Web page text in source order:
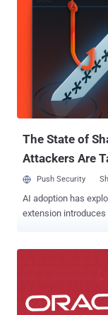
a device ." The Android-based Internet of Things operating system is
supposed to run on
speakers, and routers. Android Things is a rebranded version Google
Brillo , an Android-
with added tools
Development Kit
Platform. Unlike Brillo, development on Android Things can be
achieved with " the
The State of
Attackers Are
Push Security
AI adoption has
extension